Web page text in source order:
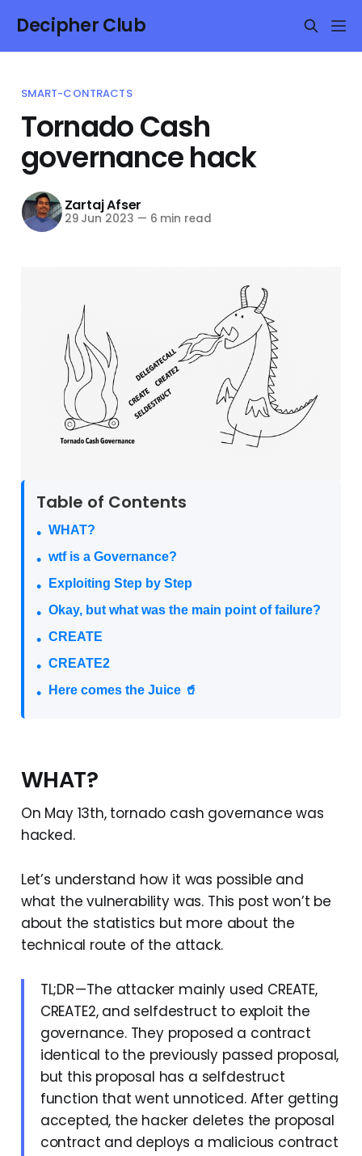
Decipher Club
SMART-CONTRACTS
Tornado Cash
governance hack
Zartaj Afser
29 Jun 2023 — 6 min read
Table of Contents
WHAT?
wtf is a Governance?
Exploiting Step by Step
Okay, but what was the main point of failure?
CREATE
CREATE2
Here comes the Juice 🥤
WHAT?
On May 13th, tornado cash governance was
hacked.
Let’s understand how it was possible and
what the vulnerability was. This post won’t be
about the statistics but more about the
technical route of the attack.
TL;DR — The attacker mainly used CREATE,
CREATE2, and selfdestruct to exploit the
governance. They proposed a contract
identical to the previously passed proposal,
but this proposal has a selfdestruct
function that went unnoticed. After getting
accepted, the hacker deletes the proposal
contract and deploys a malicious contract